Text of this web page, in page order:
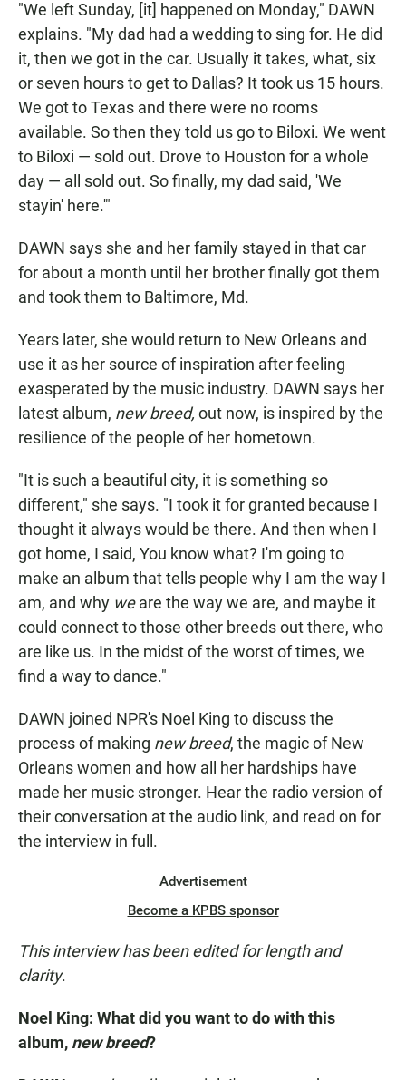
"We left Sunday, [it] happened on Monday," DAWN
explains. "My dad had a wedding to sing for. He did
it, then we got in the car. Usually it takes, what, six
or seven hours to get to Dallas? It took us 15 hours.
We got to Texas and there were no rooms
available. So then they told us go to Biloxi. We went
to Biloxi — sold out. Drove to Houston for a whole
day — all sold out. So finally, my dad said, 'We
stayin' here.'"
DAWN says she and her family stayed in that car
for about a month until her brother finally got them
and took them to Baltimore, Md.
Years later, she would return to New Orleans and
use it as her source of inspiration after feeling
exasperated by the music industry. DAWN says her
latest album, new breed, out now, is inspired by the
resilience of the people of her hometown.
"It is such a beautiful city, it is something so
different," she says. "I took it for granted because I
thought it always would be there. And then when I
got home, I said, You know what? I'm going to
make an album that tells people why I am the way I
am, and why weare the way we are, and maybe it
could connect to those other breeds out there, who
are like us. In the midst of the worst of times, we
find a way to dance."
DAWN joined NPR's Noel King to discuss the
process of making new breed, the magic of New
Orleans women and how all her hardships have
made her music stronger. Hear the radio version of
their conversation at the audio link, and read on for
the interview in full.
Advertisement
Become a KPBS sponsor
This interview has been edited for length and
clarity.
Noel King: What did you want to do with this
album, new breed?